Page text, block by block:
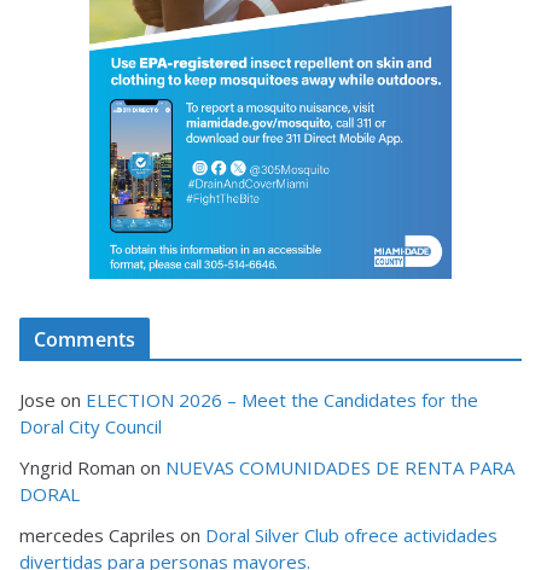
Comments
Jose on ELECTION 2026 – Meet the Candidates for the
Doral City Council
Yngrid Roman on NUEVAS COMUNIDADES DE RENTA PARA
DORAL
mercedes Capriles on Doral Silver Club ofrece actividades
divertidas para personas mayores.